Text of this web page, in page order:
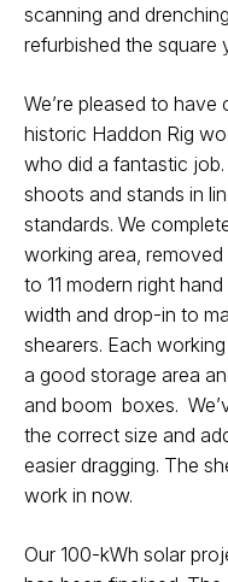
scanning and
refurbished the square
We’re pleased to
historic Haddon Rig
who did a fantastic
shoots and stands in
standards. We
working area,
to 11 modern right
width and drop-in to
shearers. Each
a good storage area
and boom boxes.
the correct size and
easier dragging. The
work in now.
Our 100-kWh solar